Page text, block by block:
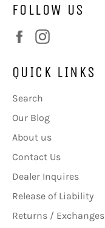
FOLLOW US
Facebook
QUICK LINKS
Search
Our Blog
About us
Contact Us
Dealer Inquires
Release of Liability
Returns / Exchanges